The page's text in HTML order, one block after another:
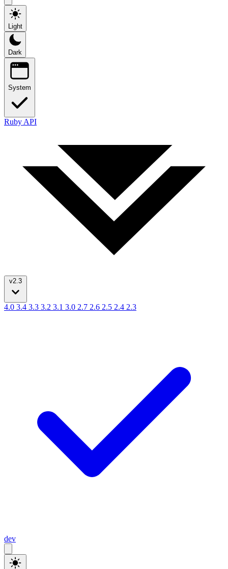
Light
Dark
System
Ruby API
v2.3
4.0 3.4 3.3 3.2 3.1 3.0 2.7 2.6 2.5 2.4 2.3
dev